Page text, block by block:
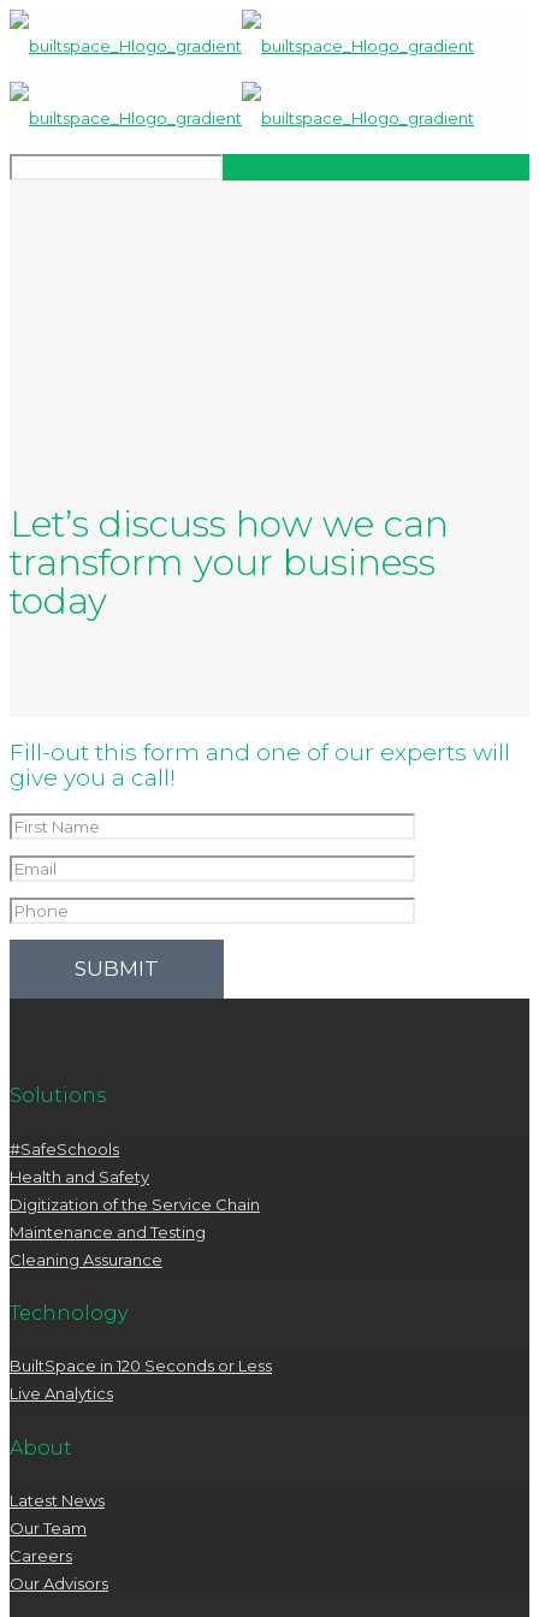
Let’s discuss how we can
transform your business
today
Fill-out this form and one of our experts will
give you a call!
Solutions
#SafeSchools
Health and Safety
Digitization of the Service Chain
Maintenance and Testing
Cleaning Assurance
Technology
BuiltSpace in 120 Seconds or Less
Live Analytics
About
Latest News
Our Team
Careers
Our Advisors